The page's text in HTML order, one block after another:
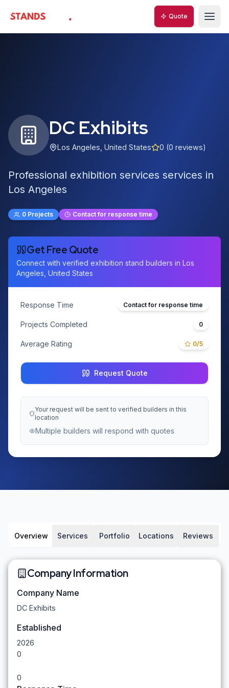
StandsZone
Quote
DC Exhibits
Los Angeles United States 0 (0 reviews)
Professional exhibition services services in
Los Angeles
0 Projects Contact for response time
Get Free Quote
Connect with verified exhibition stand builders in Los
Angeles, United States
Response Time Contact for response time
Projects Completed 0
Average Rating 0/5
Request Quote
Your request will be sent to verified builders in this
location
Multiple builders will respond with quotes
Overview Services Portfolio Locations Reviews
Company Information
Company Name
DC Exhibits
Established
2026
0
0